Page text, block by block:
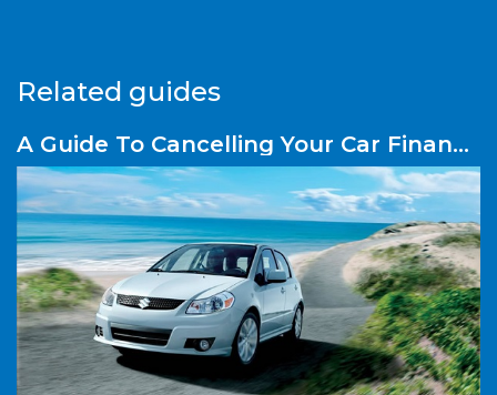
Related guides
A Guide To Cancelling Your Car Finance
Plan Early